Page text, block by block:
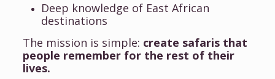
Deep knowledge of East African
destinations
The mission is simple: create safaris that
people remember for the rest of their
lives.